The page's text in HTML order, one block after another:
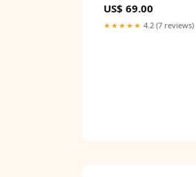
US$ 69.00
★★★★★ 4.2 (7 reviews)